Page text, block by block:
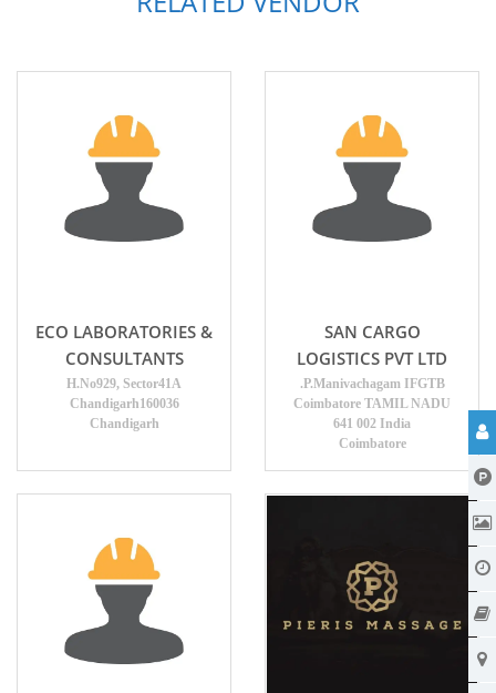
ECO LABORATORIES &
CONSULTANTS
H.No929, Sector41A
Chandigarh160036
Chandigarh
SAN CARGO
LOGISTICS PVT LTD
.P.Manivachagam IFGTB
Coimbatore TAMIL NADU
641 002 India
Coimbatore